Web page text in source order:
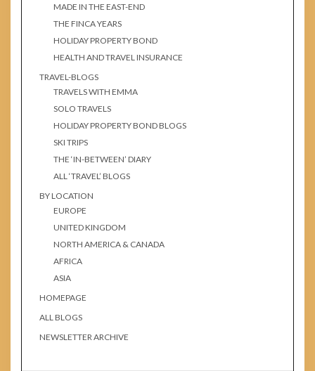
MADE IN THE EAST-END
THE FINCA YEARS
HOLIDAY PROPERTY BOND
HEALTH AND TRAVEL INSURANCE
TRAVEL-BLOGS
TRAVELS WITH EMMA
SOLO TRAVELS
HOLIDAY PROPERTY BOND BLOGS
SKI TRIPS
THE ‘IN-BETWEEN’ DIARY
ALL ‘TRAVEL’ BLOGS
BY LOCATION
EUROPE
UNITED KINGDOM
NORTH AMERICA & CANADA
AFRICA
ASIA
HOMEPAGE
ALL BLOGS
NEWSLETTER ARCHIVE